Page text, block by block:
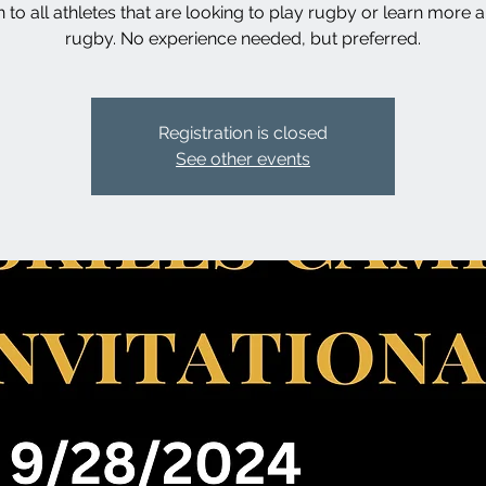
to all athletes that are looking to play rugby or learn more
rugby. No experience needed, but preferred.
Registration is closed
See other events